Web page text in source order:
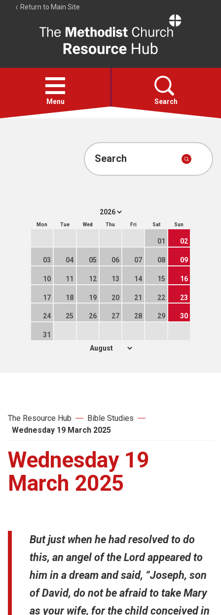
Return to Main Site
Resource
Hub
Open
menu
Menu Search
Account
Search
Mon Tue Wed Thu Fri Sat Sun
01 02
03 04 05 06 07 08 09
10 11 12 13 14 15 16
17 18 19 20 21 22 23
24 25 26 27 28 29 30
31
The Resource Hub
Bible Studies
Wednesday 19 March 2025
Wednesday 19
March 2025
But just when he had resolved to do
this, an angel of the Lord appeared to
him in a dream and said, “Joseph, son
of David, do not be afraid to take Mary
as your wife, for the child conceived in